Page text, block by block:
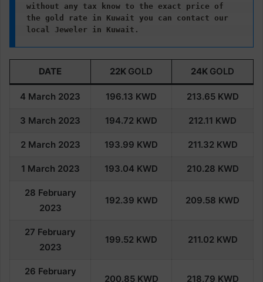
without any tax know to the exact price of
the gold rate in Kuwait you can contact our
local Jeweler in Kuwait.
DATE 22K GOLD 24K GOLD
4 March 2023 196.13 KWD 213.65 KWD
3 March 2023 194.72 KWD 212.11 KWD
2 March 2023 193.99 KWD 211.32 KWD
1 March 2023 193.04 KWD 210.28 KWD
28 February
2023
192.39 KWD 209.58 KWD
27 February
2023
199.52 KWD 211.02 KWD
26 February
200.85 KWD 218.79 KWD